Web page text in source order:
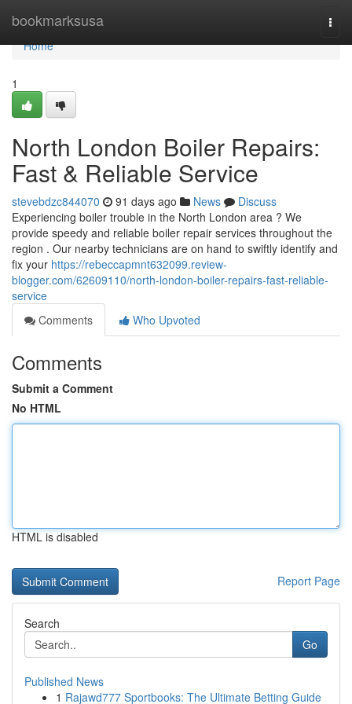
bookmarksusa
Home
Home
1
North London Boiler Repairs:
Fast & Reliable Service
stevebdzc844070 91 days ago News
Discuss
Experiencing boiler trouble in the North London area ? We
provide speedy and reliable boiler repair services throughout the
region . Our nearby technicians are on hand to swiftly identify and
fix your https://rebeccapmnt632099.review-
blogger.com/62609110/north-london-boiler-repairs-fast-reliable-
service
Comments
Who Upvoted
Comments
Submit a Comment
No HTML
HTML is disabled
Report Page
Search
Go
Published News
1 Rajawd777 Sportbooks: The Ultimate Betting Guide